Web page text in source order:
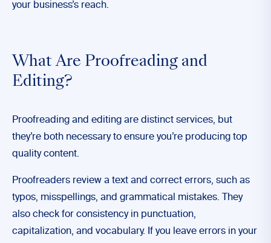
your business’s reach.
What Are Proofreading and
Editing?
Proofreading and editing are distinct services, but
they’re both necessary to ensure you’re producing top
quality content.
Proofreaders review a text and correct errors, such as
typos, misspellings, and grammatical mistakes. They
also check for consistency in punctuation,
capitalization, and vocabulary. If you leave errors in your